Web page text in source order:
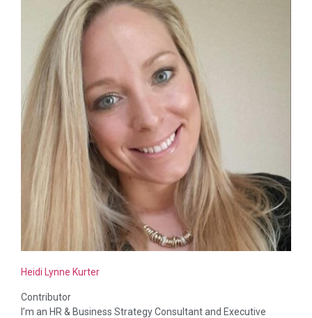
Heidi Lynne Kurter
Contributor
I’m an HR & Business Strategy Consultant and Executive